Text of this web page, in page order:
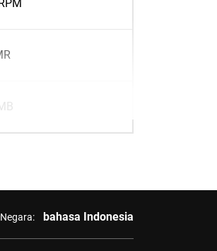
bahasa Indonesia